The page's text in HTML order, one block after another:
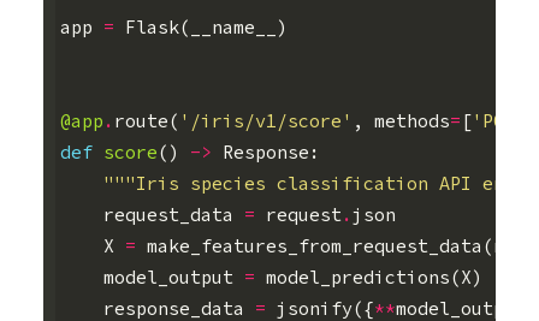
app = Flask( __name__ )
@app . route( '/iris/v1/score' , methods= ['POST'
def score() -> Response :
"""Iris species classification API
request_data
= request.json
X = make_features_from_request_data (
model_output = model_predictions(X)
response_data
= jsonify({**model_output